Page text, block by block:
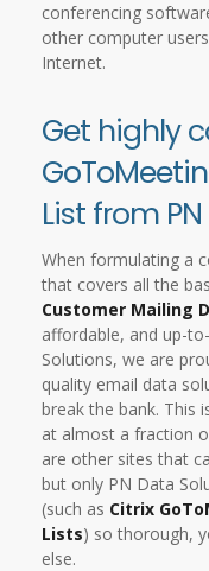
conferencing
other computer
Internet.
Get highly
List from
When formulating a
that covers all the
Customer Mailing
affordable, and up-
Solutions, we are
quality email data
break the bank. This
at almost a fraction
are other sites that
but only PN Data
(such as Citrix
Lists) so thorough,
else.